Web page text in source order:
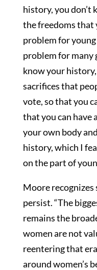
history, you don’t
the freedoms that
problem for young
problem for many
know your
sacrifices that
vote, so that you
that you can have
your own body
history, which I
on the part of
Moore
persist. “The
remains the
women are not
reentering that
around women’s